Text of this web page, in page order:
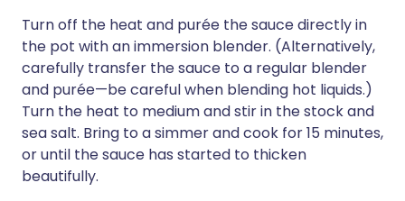
Turn off the heat and purée the sauce directly in
the pot with an immersion blender. (Alternatively,
carefully transfer the sauce to a regular blender
and purée—be careful when blending hot liquids.)
Turn the heat to medium and stir in the stock and
sea salt. Bring to a simmer and cook for 15 minutes,
or until the sauce has started to thicken
beautifully.